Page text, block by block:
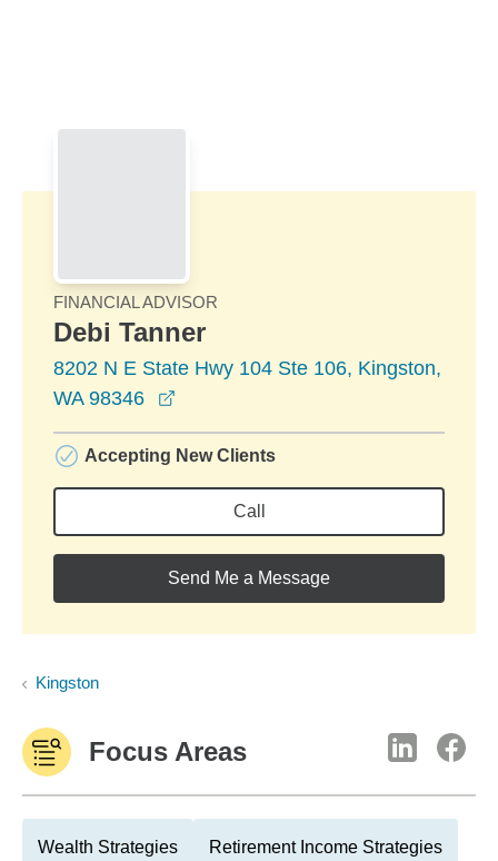
FINANCIAL ADVISOR
Debi Tanner
8202 N E State Hwy 104 Ste 106, Kingston,
WA 98346
Accepting New Clients
Call
Send Me a Message
Kingston
Focus Areas
Wealth Strategies Retirement Income Strategies